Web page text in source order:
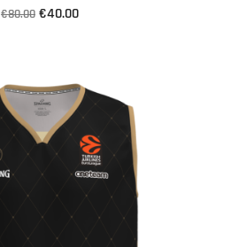
€80.00 €40.00